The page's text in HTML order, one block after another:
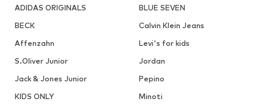
ADIDAS ORIGINALS
BLUE SEVEN
BECK
Calvin Klein Jeans
Affenzahn
Levi's for kids
S.Oliver Junior
Jordan
Jack & Jones Junior
Pepino
KIDS ONLY
Minoti